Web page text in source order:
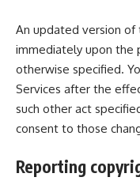
An updated version
immediately upon the
otherwise specified.
Services after the
such other act
consent to those
Reporting